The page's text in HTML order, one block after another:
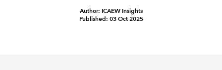
Author: ICAEW Insights
Published: 03 Oct 2025